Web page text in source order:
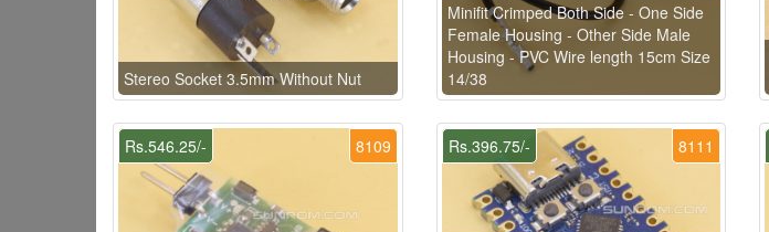
Stereo Socket 3.5mm Without Nut
Minifit Crimped Both Side - One Side
Female Housing - Other Side Male
Housing - PVC Wire length 15cm Size
14/38
8109
Rs.546.25/- 8111
Rs.396.75/-